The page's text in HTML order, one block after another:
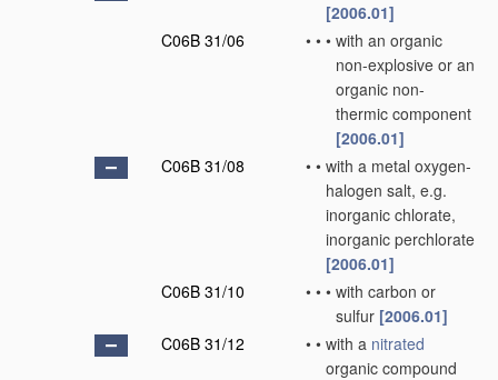
[2006.01]
C06B 31/06
• • • with an organic
non-explosive or an
organic non-
thermic component
[2006.01]
C06B 31/08
• • with a metal oxygen-
halogen salt, e.g.
inorganic chlorate,
inorganic perchlorate
[2006.01]
C06B 31/10
• • • with carbon or
sulfur [2006.01]
C06B 31/12
• • with a nitrated
organic compound